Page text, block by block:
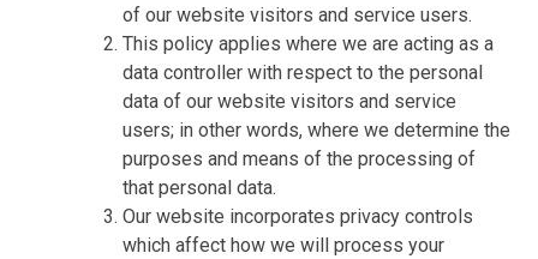
of our website visitors and service users.
This policy applies where we are acting as a
data controller with respect to the personal
data of our website visitors and service
users; in other words, where we determine the
purposes and means of the processing of
that personal data.
Our website incorporates privacy controls
which affect how we will process your